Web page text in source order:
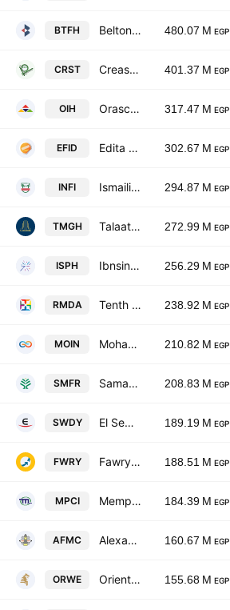
BTFH Beltone Holding 480.07 M EGP
CRST Creast Mark For Contracting And Real Estate Development 401.37 M EGP
OIH Orascom Investment Holding SAE 317.47 M EGP
EFID Edita Food Industries SAE 302.67 M EGP
INFI Ismailia National Food Industries 294.87 M EGP
TMGH Talaat Moustafa Group Holding 272.99 M EGP
ISPH Ibnsina Pharma 256.29 M EGP
RMDA Tenth of Ramadan Pharmaceutical Industries & Diagnostic-Rameda 238.92 M EGP
MOIN Mohandes Insurance Co. 210.82 M EGP
SMFR Samad Misr-EGYFERT 208.83 M EGP
SWDY El Sewedy Electric Company 189.19 M EGP
FWRY Fawry For Banking Technology And Electronic Payment 188.51 M EGP
MPCI Memphis Pharmaceutical & Chemical Industries 184.39 M EGP
AFMC Alexandria Flour Mills Co. 160.67 M EGP
ORWE Oriental Weavers Carpet 155.68 M EGP